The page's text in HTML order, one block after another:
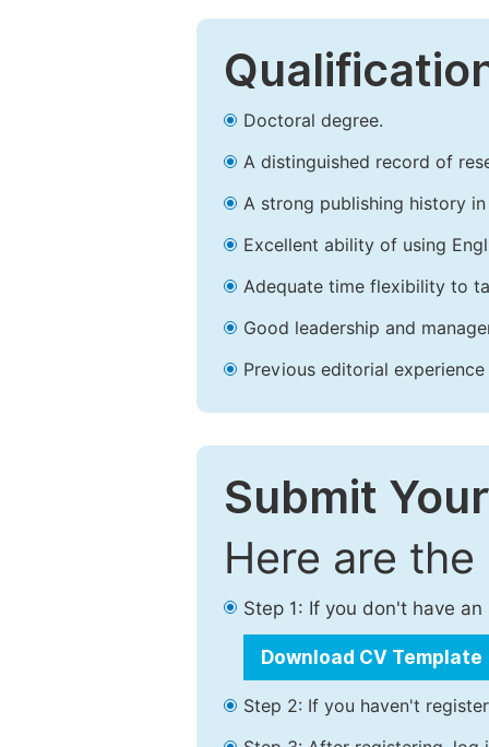
Doctoral degree.
A distinguished record of
A strong publishing history
Excellent ability of using
Adequate time flexibility to
Good leadership and
Previous editorial
Submit
Here are
Step 1: If you don't have
Download CV Template
Step 2: If you haven't